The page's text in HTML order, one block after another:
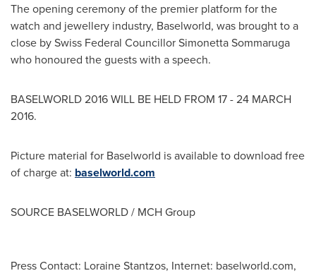
The opening ceremony of the premier platform for the
watch and jewellery industry, Baselworld, was brought to a
close by Swiss Federal Councillor Simonetta Sommaruga
who honoured the guests with a speech.
BASELWORLD 2016 WILL BE HELD FROM 17 -24 MARCH
2016.
Picture material for Baselworld is available to download free
of charge at: baselworld.com
SOURCE BASELWORLD / MCH Group
Press Contact: Loraine Stantzos, Internet: baselworld.com,